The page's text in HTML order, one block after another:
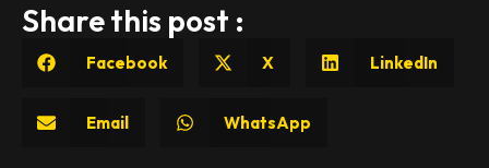
Share this post :
Facebook X LinkedIn
Email WhatsApp